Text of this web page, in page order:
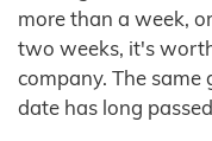
more than a week,
two weeks, it's
company. The
date has long